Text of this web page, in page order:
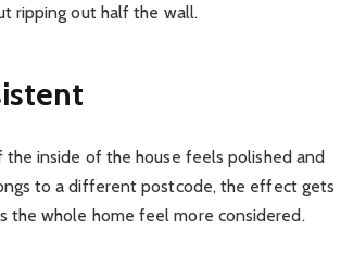
ripping out half the wall.
inside of the house feels polished and
to a different postcode, the effect gets
the whole home feel more considered.